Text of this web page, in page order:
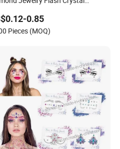
Proof Transfer Metallic
Body Tattoo Stickers
0.85
Pieces (MOQ)